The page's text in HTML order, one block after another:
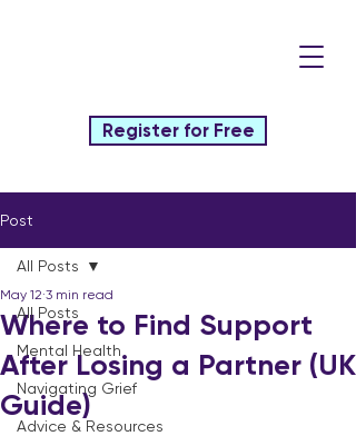
Register for Free
Post
All Posts
Mental Health
Navigating Grief
Advice & Resources
All Posts
Where to Find Support
After Losing a Partner (UK
Guide)
May 12 3 min read